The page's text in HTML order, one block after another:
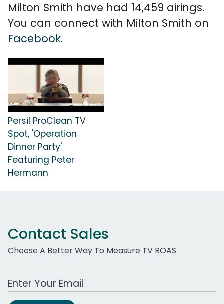
Milton Smith have had 14,459 airings.
You can connect with Milton Smith on
Facebook.
Persil ProClean TV
Spot, 'Operation
Dinner Party'
Featuring Peter
Hermann
Contact Sales
Choose A Better Way To Measure TV ROAS
Work Email Address